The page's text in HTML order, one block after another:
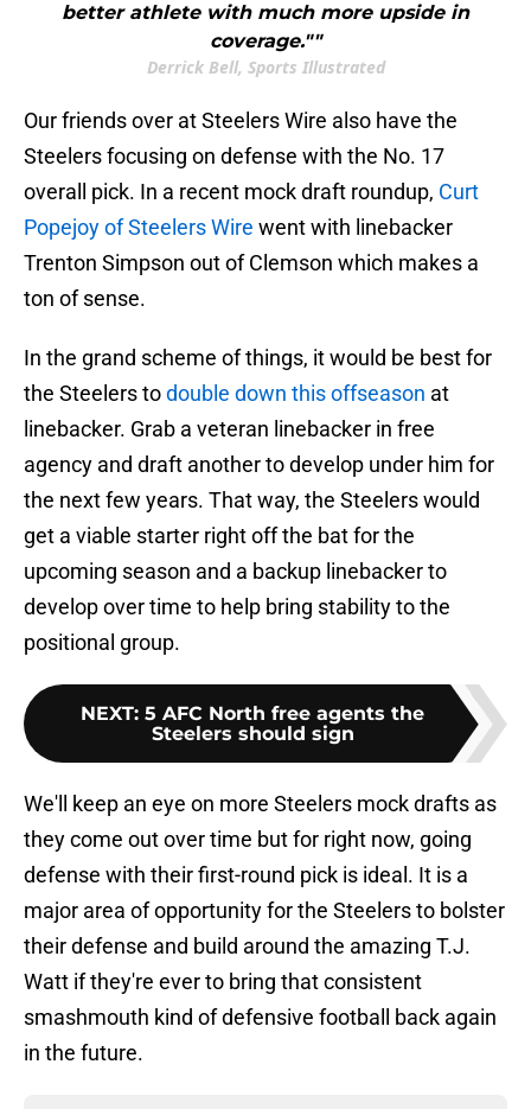
better athlete with much more upside in
coverage.""
Derrick Bell, Sports Illustrated
Our friends over at Steelers Wire also have the
Steelers focusing on defense with the No. 17
overall pick. In a recent mock draft roundup, Curt
Popejoy of Steelers Wire went with linebacker
Trenton Simpson out of Clemson which makes a
ton of sense.
In the grand scheme of things, it would be best for
the Steelers todouble down this offseason at
linebacker. Grab a veteran linebacker in free
agency and draft another to develop under him for
the next few years. That way, the Steelers would
get a viable starter right off the bat for the
upcoming season and a backup linebacker to
develop over time to help bring stability to the
positional group.
NEXT: 5 AFC North free agents the
Steelers should sign
We'll keep an eye on more Steelers mock drafts as
they come out over time but for right now, going
defense with their first-round pick is ideal. It is a
major area of opportunity for the Steelers to bolster
their defense and build around the amazing T.J.
Watt if they're ever to bring that consistent
smashmouth kind of defensive football back again
in the future.